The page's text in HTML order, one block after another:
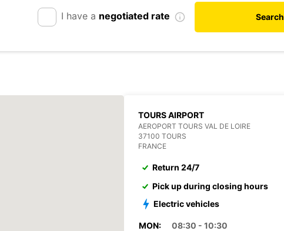
I have a negotiated rate Search
TOURS AIRPORT
AEROPORT TOURS VAL DE LOIRE
37100 TOURS
FRANCE
Return 24/7
Pick up during closing hours
Electric vehicles
MON:
08:30 - 10:30